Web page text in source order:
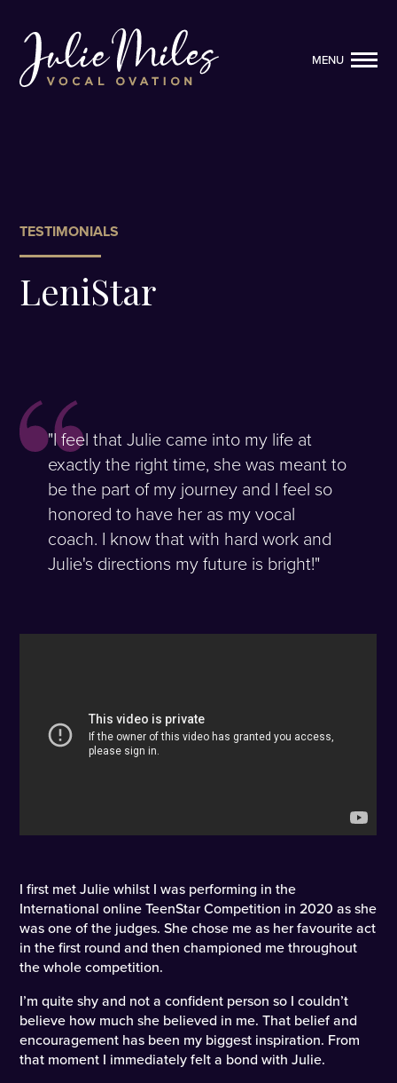
MENU
TESTIMONIALS
LeniStar
"I feel that Julie came into my life at
exactly the right time, she was meant to
be the part of my journey and I feel so
honored to have her as my vocal
coach. I know that with hard work and
Julie's directions my future is bright!"
I first met Julie whilst I was performing in the
International online TeenStar Competition in 2020 as she
was one of the judges. She chose me as her favourite act
in the first round and then championed me throughout
the whole competition.
I’m quite shy and not a confident person so I couldn’t
believe how much she believed in me. That belief and
encouragement has been my biggest inspiration. From
that moment I immediately felt a bond with Julie.
MENU